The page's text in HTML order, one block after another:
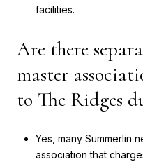
facilities.
Are there
master
to The Ridges
Yes, many Summerlin
association that